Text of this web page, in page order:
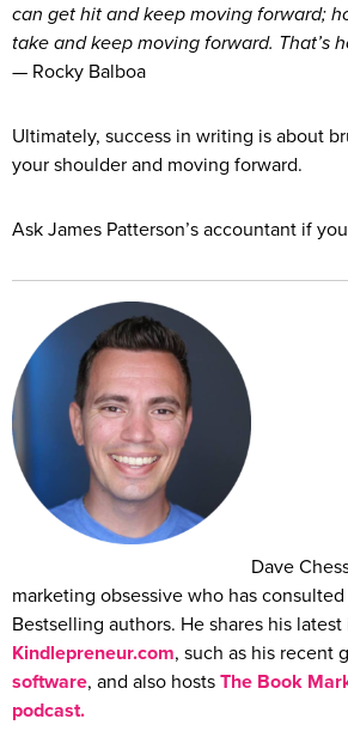
can get hit and keep moving forward;
take and keep moving forward. That’s
— Rocky Balboa
Ultimately, success in writing is about
your shoulder and moving forward.
Ask James Patterson’s accountant if
Dave
marketing obsessive who has
Bestselling authors. He shares his latest
Kindlepreneur.com, such as his recent
software, and also hosts The Book
podcast.